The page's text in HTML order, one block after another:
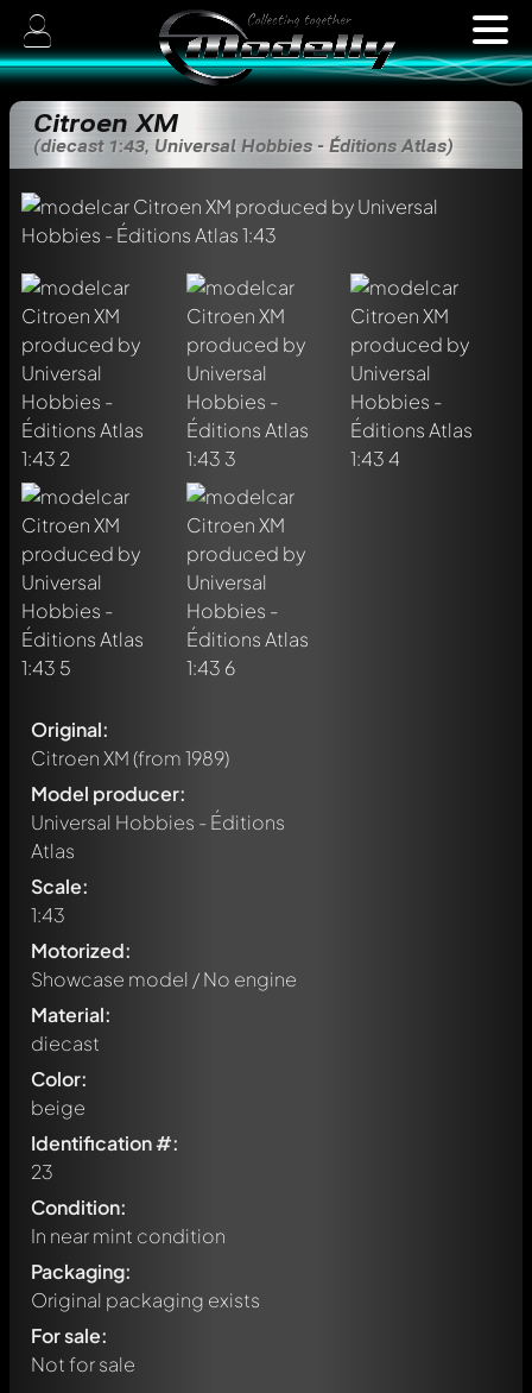
Citroen XM
(diecast 1:43, Universal Hobbies - Éditions Atlas)
Original:
Citroen XM(from 1989)
Model producer:
Universal Hobbies - Éditions
Atlas
Scale:
1:43
Motorized:
Showcase model / No engine
Material:
diecast
Color:
beige
Identification #:
23
Condition:
In near mint condition
Packaging:
Original packaging exists
For sale:
Not for sale